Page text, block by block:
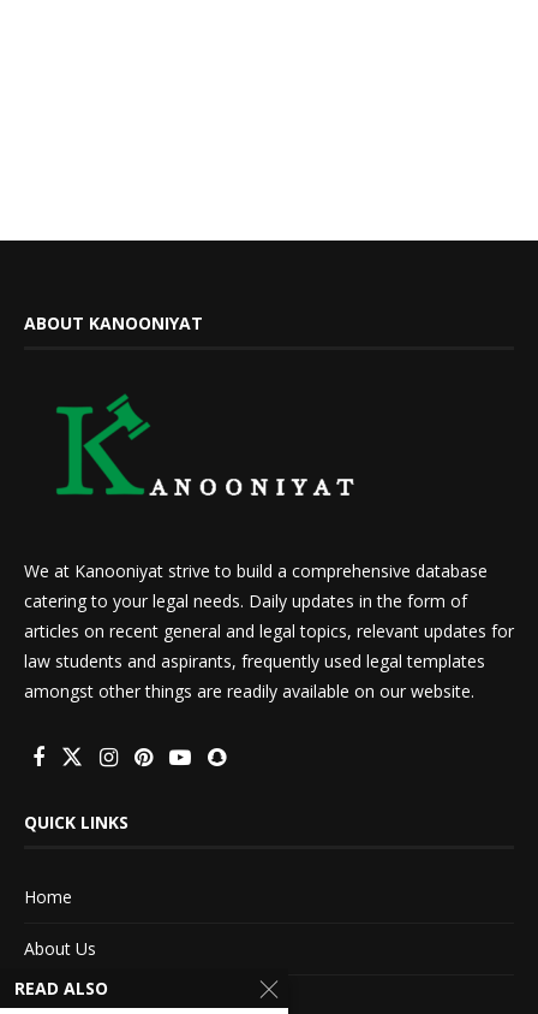
ABOUT KANOONIYAT
We at Kanooniyat strive to build a comprehensive database
catering to your legal needs. Daily updates in the form of
articles on recent general and legal topics, relevant updates for
law students and aspirants, frequently used legal templates
amongst other things are readily available on our website.
QUICK LINKS
Home
About Us
Advertise With Us
READ ALSO